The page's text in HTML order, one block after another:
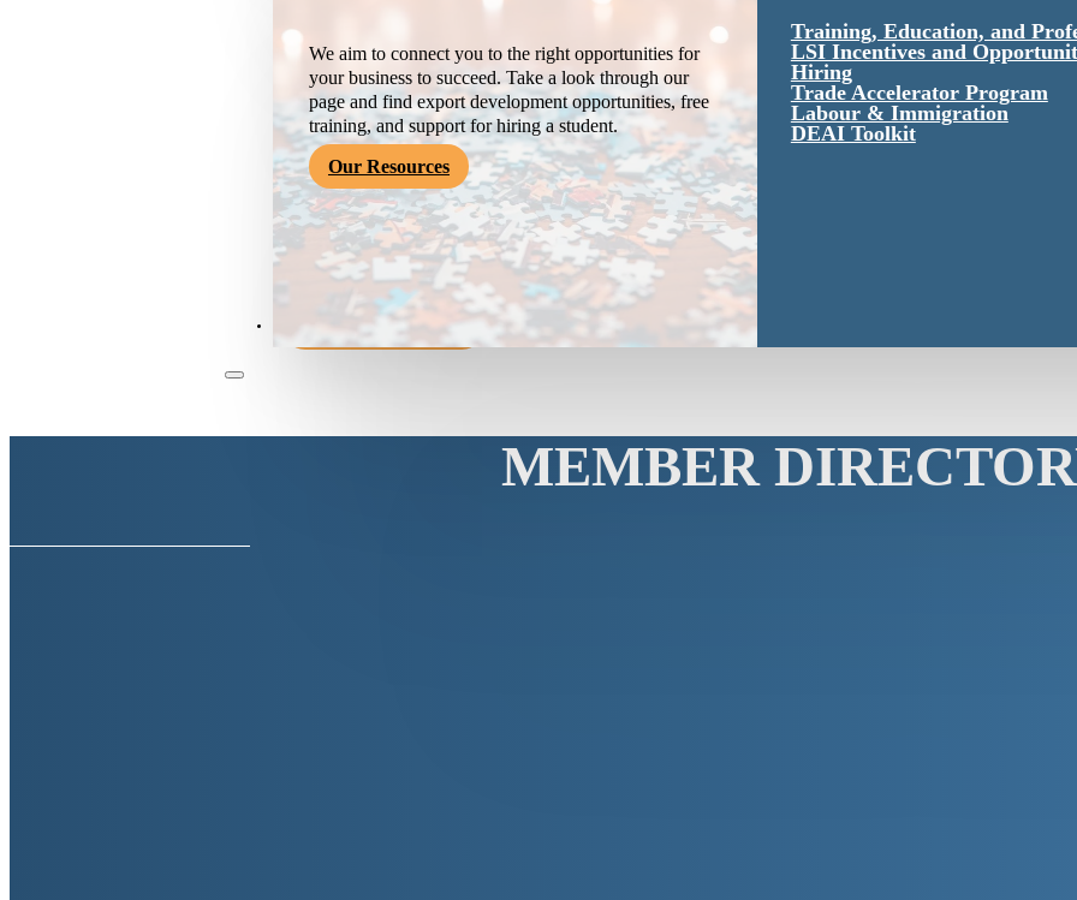
We aim to connect you to the right opportunities for
your business to succeed. Take a look through our
page and find export development opportunities, free
training, and support for hiring a student.
Our Resources
Training, Education, and
LSI Incentives and
Hiring
Trade Accelerator Program
Labour & Immigration
DEAI Toolkit
Become a Member
MEMBER